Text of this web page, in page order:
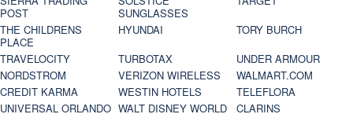
POST
SUNGLASSES
THE CHILDRENS
PLACE
HYUNDAI
TORY BURCH
TRAVELOCITY
TURBOTAX
UNDER ARMOUR
NORDSTROM
VERIZON WIRELESS
WALMART.COM
CREDIT KARMA
WESTIN HOTELS
TELEFLORA
UNIVERSAL ORLANDO WALT DISNEY WORLD
CLARINS